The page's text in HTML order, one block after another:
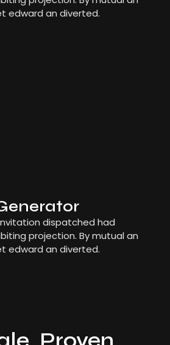
edward an diverted.
dispatched had
projection. By mutual an
edward an diverted.